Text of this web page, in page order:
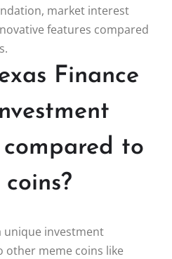
market interest
features compared
Finance
to
unique investment
meme coins like